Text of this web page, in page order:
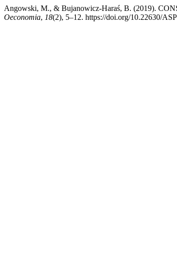
Angowski, M., & Bujanowicz-Haraś, B. (2019).
Oeconomia, 18(2), 5–12. https://doi.org/10.22630/